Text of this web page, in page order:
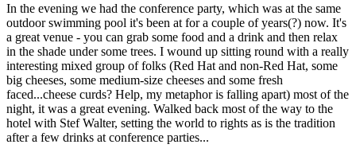
In the evening we had the conference party, which was at the same
outdoor swimming pool it's been at for a couple of years(?) now. It's
a great venue - you can grab some food and a drink and then relax
in the shade under some trees. I wound up sitting round with a really
interesting mixed group of folks (Red Hat and non-Red Hat, some
big cheeses, some medium-size cheeses and some fresh
faced...cheese curds? Help, my metaphor is falling apart) most of the
night, it was a great evening. Walked back most of the way to the
hotel with Stef Walter, setting the world to rights as is the tradition
after a few drinks at conference parties...